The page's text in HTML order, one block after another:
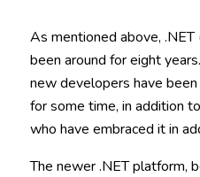
As mentioned above, .NET
been around for eight
new developers have
for some time, in addition
who have embraced it in
The newer .NET platform,